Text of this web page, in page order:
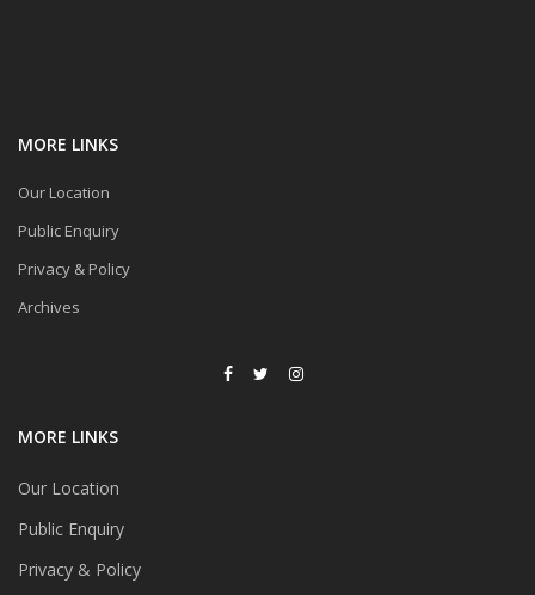
MORE LINKS
Our Location
Public Enquiry
Privacy & Policy
Archives
MORE LINKS
Our Location
Public Enquiry
Privacy & Policy